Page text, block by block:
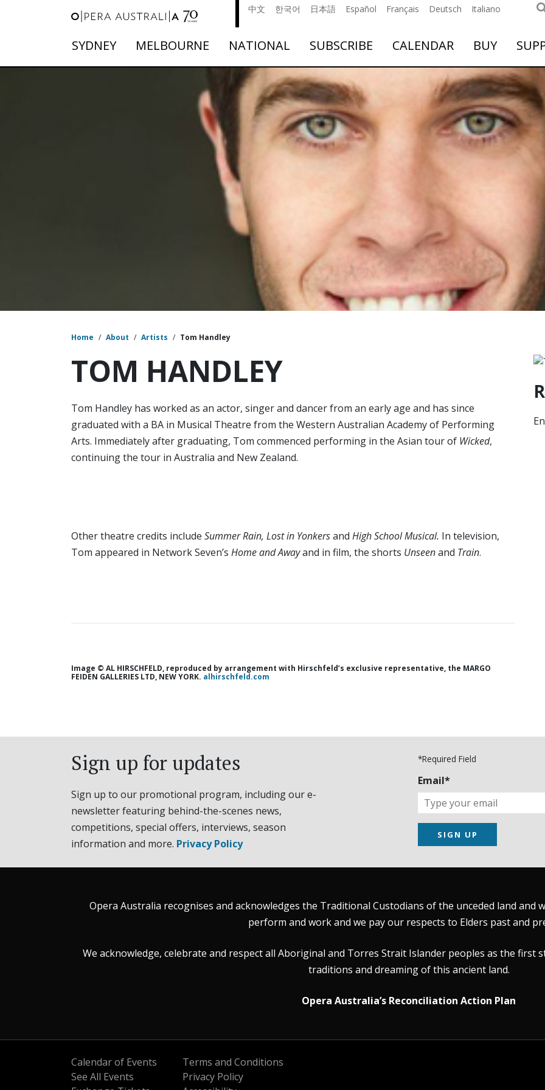
中文 한국어 日本語 Español Français Deutsch Italiano
SYDNEY MELBOURNE NATIONAL SUBSCRIBE CALENDAR BUY
Home / About / Artists / Tom Handley
TOM HANDLEY
Tom Handley has worked as an actor, singer and dancer from an early age and has since
graduated with a BA in Musical Theatre from the Western Australian Academy of Performing
Arts. Immediately after graduating, Tom commenced performing in the Asian tour of Wicked,
continuing the tour in Australia and New Zealand.
Other theatre credits include Summer Rain, Lost in Yonkersand High SchoolMusical. In television,
Tom appeared in Network Seven’s Homeand Awayand in film, the shorts Unseenand Train.
Image © AL HIRSCHFELD, reproduced by arrangement with Hirschfeld’s exclusive representative, the MARGO
FEIDEN GALLERIES LTD, NEW YORK. alhirschfeld.com
Sign up for updates
Sign up to our promotional program, including our e-
newsletter featuring behind-the-scenes news,
competitions, special offers, interviews, season
information and more. Privacy Policy
*Required Field
Email*
SIGN UP
Opera Australia recognises and acknowledges the Traditional Custodians of the unceded land and
perform and work and we pay our respects to Elders past and
We acknowledge, celebrate and respect all Aboriginal and Torres Strait Islander peoples as the first
traditions and dreaming of this ancient land.
Opera Australia’s Reconciliation Action Plan
Calendar of Events
See All Events
Terms and Conditions
Privacy Policy